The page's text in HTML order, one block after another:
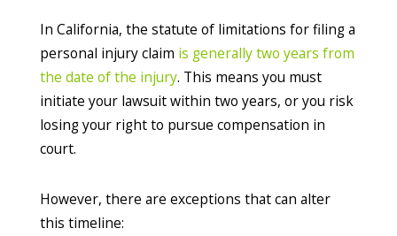
In California, the statute of limitations for filing a
personal injury claim is generally two years from
the date of the injury. This means you must
initiate your lawsuit within two years, or you risk
losing your right to pursue compensation in
court.
However, there are exceptions that can alter
this timeline: